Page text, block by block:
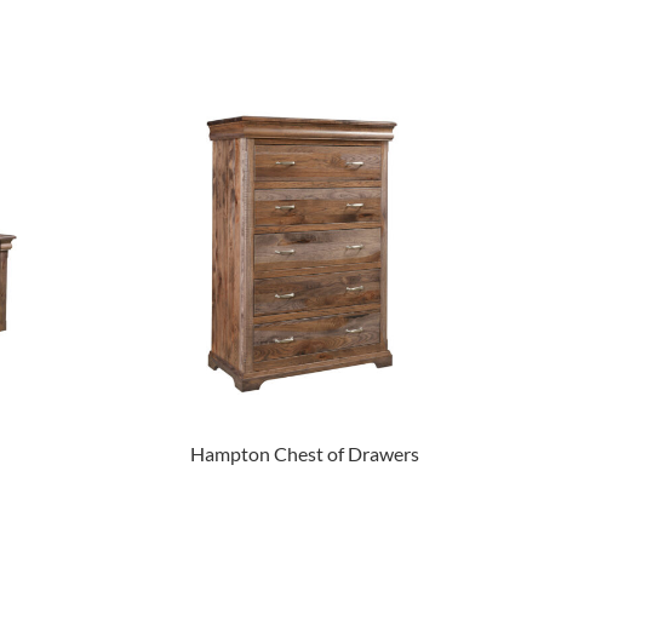
Hampton Chest of Drawers